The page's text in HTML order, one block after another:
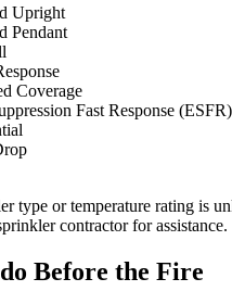
Upright
Pendant
Coverage
Fast Response (ESFR)
type or temperature rating is
contractor for assistance.
Before the Fire